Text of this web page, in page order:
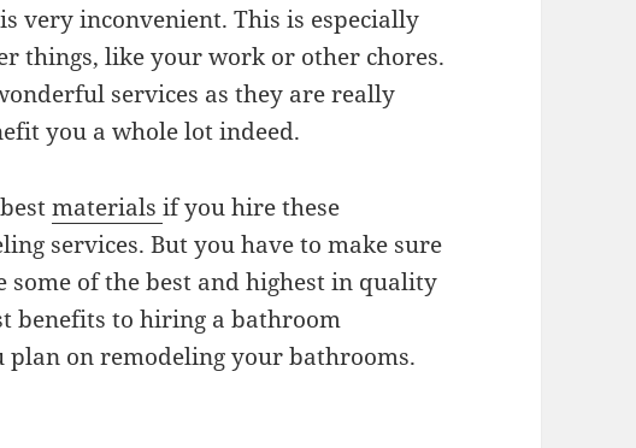
very inconvenient. This is especially
things, like your work or other chores.
services as they are really
you a whole lot indeed.
materialsif you hire these
services. But you have to make sure
of the best and highest in quality
benefits to hiring a bathroom
plan on remodeling your bathrooms.